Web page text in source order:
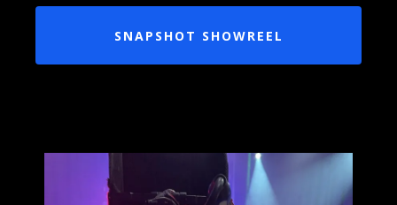
SNAPSHOT SHOWREEL